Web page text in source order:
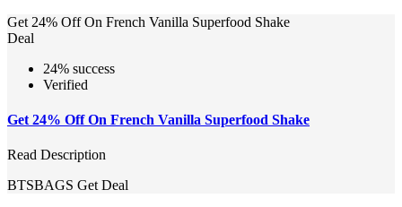
Get 24% Off On French Vanilla Superfood Shake
Deal
24% success
Verified
Get 24% Off On French Vanilla Superfood Shake
Read Description
BTSBAGS Get Deal